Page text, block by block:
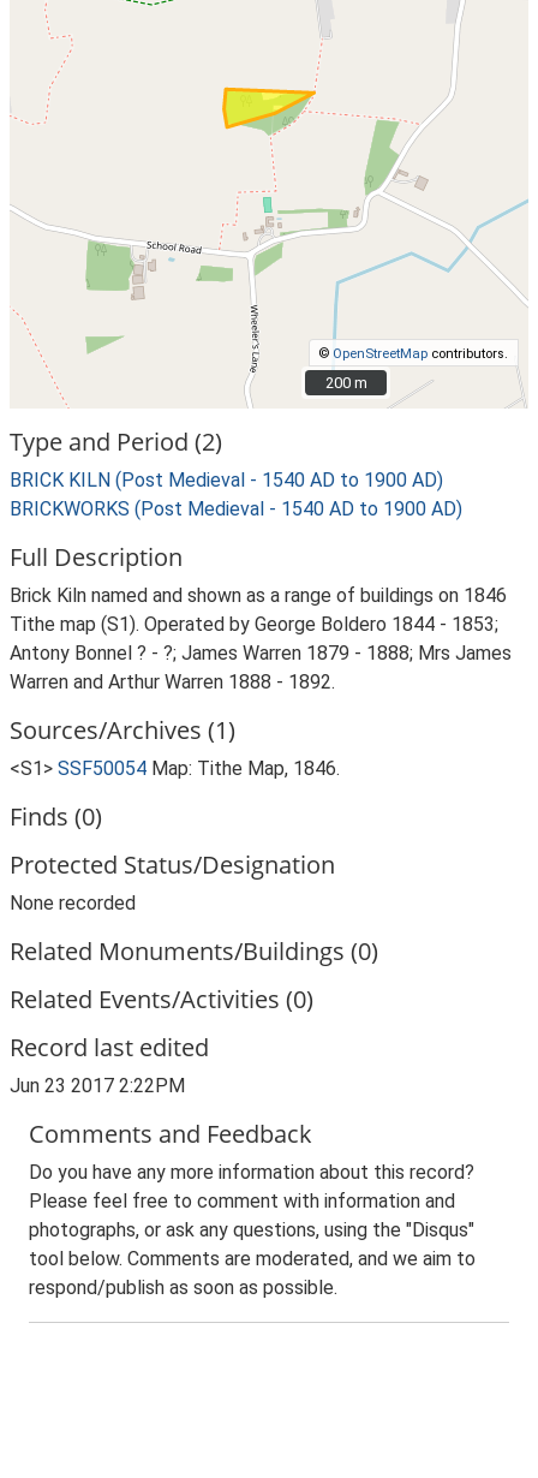
© OpenStreetMap contributors.
200 m
200 m
Type and Period (2)
BRICK KILN (Post Medieval - 1540 AD to 1900 AD)
BRICKWORKS (Post Medieval - 1540 AD to 1900 AD)
Full Description
Brick Kiln named and shown as a range of buildings on 1846
Tithe map (S1). Operated by George Boldero 1844 - 1853;
Antony Bonnel ? - ?; James Warren 1879 - 1888; Mrs James
Warren and Arthur Warren 1888 - 1892.
Sources/Archives (1)
<S1> SSF50054 Map: Tithe Map, 1846.
Finds (0)
Protected Status/Designation
None recorded
Related Monuments/Buildings (0)
Related Events/Activities (0)
Record last edited
Jun 23 2017 2:22PM
Comments and Feedback
Do you have any more information about this record?
Please feel free to comment with information and
photographs, or ask any questions, using the "Disqus"
tool below. Comments are moderated, and we aim to
respond/publish as soon as possible.